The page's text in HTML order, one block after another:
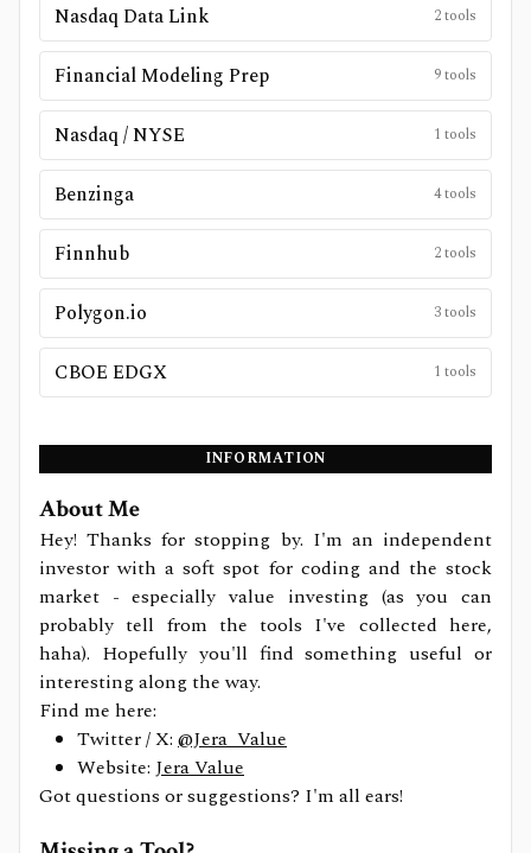
Nasdaq Data Link 2tools
Financial Modeling Prep 9tools
Nasdaq / NYSE 1 tools
Benzinga 4tools
Finnhub 2tools
Polygon.io 3tools
CBOE EDGX 1 tools
INFORMATION
About Me
Hey! Thanks for stopping by. I'm an independent
investor with a soft spot for coding and the stock
market - especially value investing (as you can
probably tell from the tools I've collected here,
haha). Hopefully you'll find something useful or
interesting along the way.
Find me here:
Twitter / X: @Jera_Value
Website: Jera Value
Got questions or suggestions? I'm all ears!